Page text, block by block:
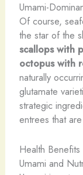
Umami-
Of course,
the star of the
scallops with
octopus with
naturally
glutamate
strategic
entrees that
Health
Umami and